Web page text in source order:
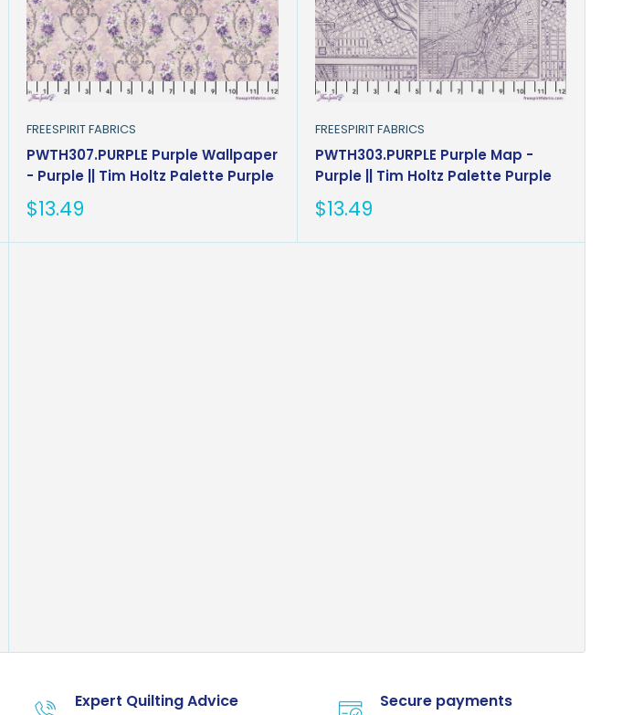
FREESPIRIT FABRICS
PWTH307.PURPLE Purple Wallpaper
- Purple || Tim Holtz Palette Purple
Sale
$13.49
FREESPIRIT FABRICS
PWTH303.PURPLE Purple Map -
Purple || Tim Holtz Palette Purple
Sale
$13.49
Expert Quilting Advice
Secure payments